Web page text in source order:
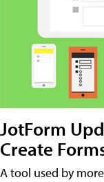
JotForm
Create
A tool used by